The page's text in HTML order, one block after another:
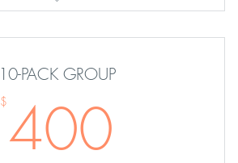
10-PACK GROUP
$ 400